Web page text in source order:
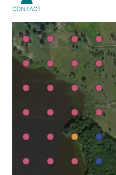
CONTACT